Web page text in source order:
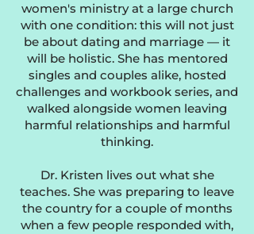
women's ministry at a large church
with one condition: this will not just
be about dating and marriage — it
will be holistic. She has mentored
singles and couples alike, hosted
challenges and workbook series, and
walked alongside women leaving
harmful relationships and harmful
thinking.
Dr. Kristen lives out what she
teaches. She was preparing to leave
the country for a couple of months
when a few people responded with,